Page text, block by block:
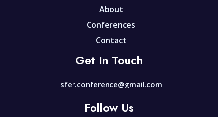
About
Conferences
Contact
Get In Touch
sfer.conference@gmail.com
Follow Us